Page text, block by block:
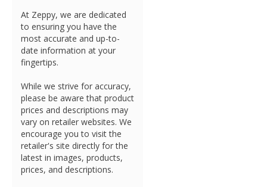
At Zeppy, we are dedicated
to ensuring you have the
most accurate and up-to-
date information at your
fingertips.
While we strive for accuracy,
please be aware that product
prices and descriptions may
vary on retailer websites. We
encourage you to visit the
retailer's site directly for the
latest in images, products,
prices, and descriptions.